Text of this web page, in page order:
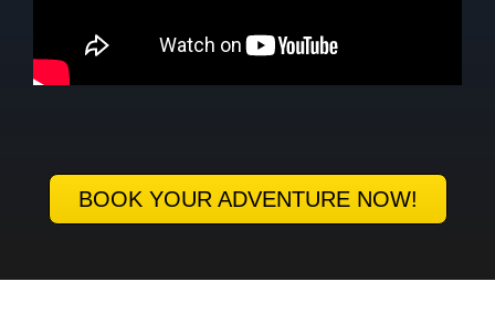
BOOK YOUR ADVENTURE NOW!